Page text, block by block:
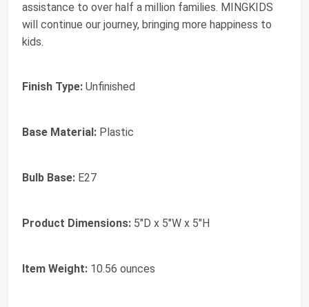
assistance to over half a million families. MINGKIDS
will continue our journey, bringing more happiness to
kids.
Finish Type: Unfinished
Base Material: Plastic
Bulb Base: E27
Product Dimensions: 5"D x 5"W x 5"H
Item Weight: 10.56 ounces